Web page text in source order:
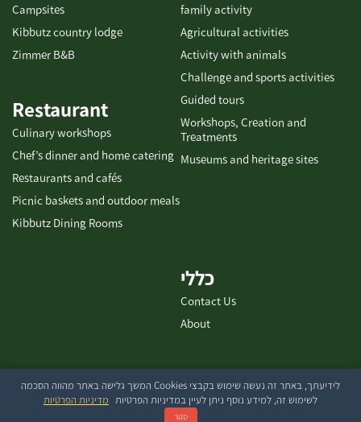
family activity
Agricultural activities
Activity with animals
Challenge and sports activities
Guided tours
Workshops, Creation and
Treatments
Museums and heritage sites
Campsites
Kibbutz country lodge
Zimmer B&B
Restaurant
Culinary workshops
Chef’s dinner and home catering
Restaurants and cafés
Picnic baskets and outdoor meals
Kibbutz Dining Rooms
כללי
Contact Us
About
בייטק עיצוב ובניית אתרים
לידיעתך, באתר זה נעשה שימוש בקבצי Cookies המשך גלישה באתר מהווה הסכמה
לשימוש זה, למידע נוסף ניתן לעיין במדיניות הפרטיות מדיניות הפרטיות
סגור